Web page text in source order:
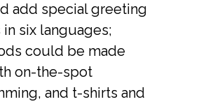
add special greeting
six languages;
could be made
on-the-spot
and t-shirts and